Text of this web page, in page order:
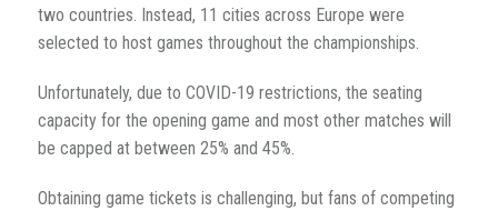
two countries. Instead, 11 cities across Europe were
selected to host games throughout the championships.
Unfortunately, due to COVID-19 restrictions, the seating
capacity for the opening game and most other matches will
be capped at between 25% and 45%.
Obtaining game tickets is challenging, but fans of competing